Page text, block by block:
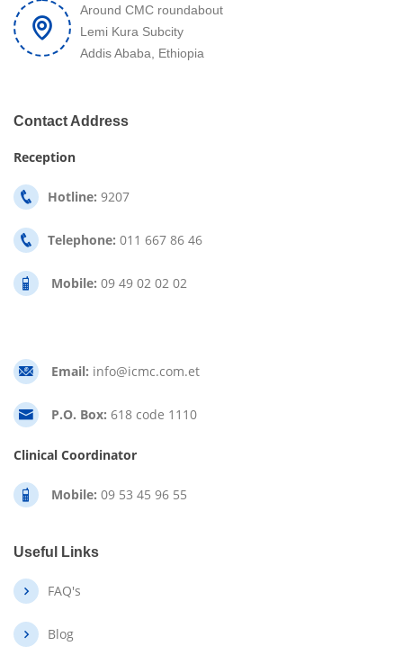
Around CMC roundabout
Lemi Kura Subcity
Addis Ababa, Ethiopia
Contact Address
Reception
Hotline: 9207
Telephone: 011 667 86 46
Mobile: 09 49 02 02 02
Email: info@icmc.com.et
P.O. Box: 618 code 1110
Clinical Coordinator
Mobile: 09 53 45 96 55
Useful Links
FAQ's
Blog